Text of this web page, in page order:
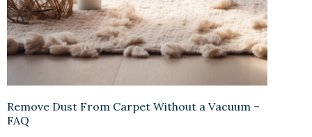
Remove Dust From Carpet Without a Vacuum –
FAQ